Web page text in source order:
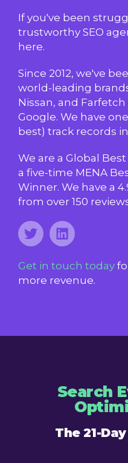
If you've been
trustworthy SEO
here.
Since 2012, we've
world-leading
Nissan, and
Google. We have
best) track records
We are a Global
a five-time MENA
Winner. We have a
from over 150
Get in touch today
more revenue.
Search
The 21-